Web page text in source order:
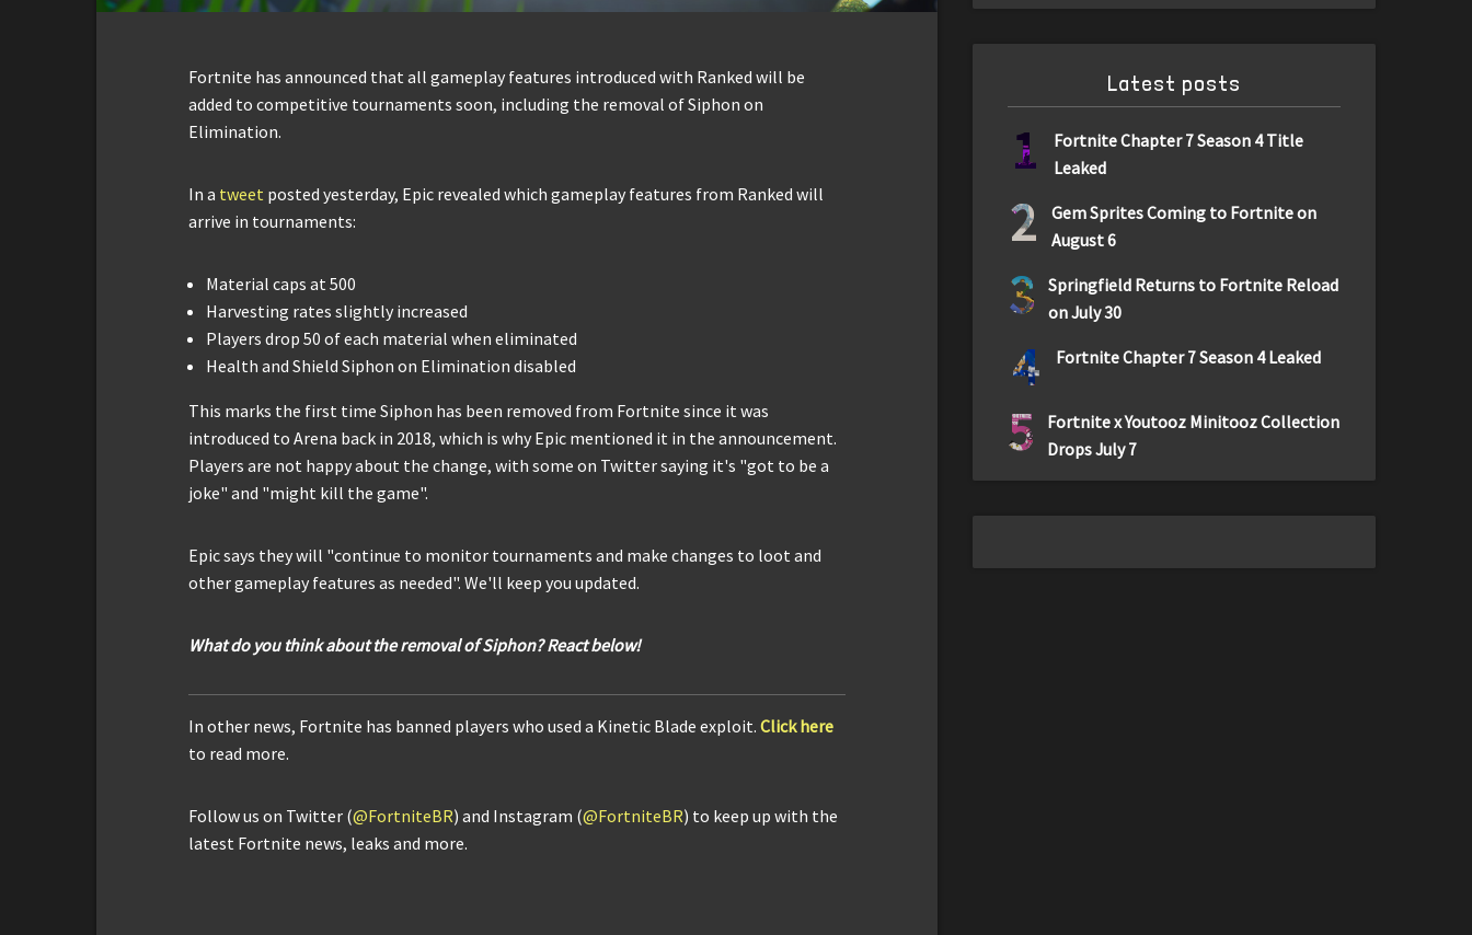
Fortnite has announced that all gameplay features introduced with Ranked will be
added to competitive tournaments soon, including the removal of Siphon on
Elimination.
In a tweet posted yesterday, Epic revealed which gameplay features from Ranked will
arrive in tournaments:
Material caps at 500
Harvesting rates slightly increased
Players drop 50 of each material when eliminated
Health and Shield Siphon on Elimination disabled
This marks the first time Siphon has been removed from Fortnite since it was
introduced to Arena back in 2018, which is why Epic mentioned it in the announcement.
Players are not happy about the change, with some on Twitter saying it's "got to be a
joke" and "might kill the game".
Epic says they will "continue to monitor tournaments and make changes to loot and
other gameplay features as needed". We'll keep you updated.
What do you think about the removal of Siphon? React below!
In other news, Fortnite has banned players who used a Kinetic Blade exploit. Click here
to read more.
Follow us on Twitter (@FortniteBR) and Instagram (@FortniteBR) to keep up with the
latest Fortnite news, leaks and more.
Latest posts
1
Fortnite Chapter 7 Season 4 Title
Leaked
2
Gem Sprites Coming to Fortnite on
August 6
3
Springfield Returns to Fortnite Reload
on July 30
4 Fortnite Chapter 7 Season 4 Leaked
5
Fortnite x Youtooz Minitooz Collection
Drops July 7